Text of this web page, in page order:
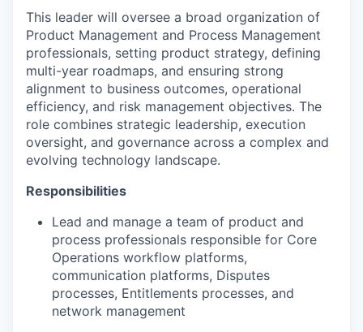
This leader will oversee a broad organization of
Product Management and Process Management
professionals, setting product strategy, defining
multi-year roadmaps, and ensuring strong
alignment to business outcomes, operational
efficiency, and risk management objectives. The
role combines strategic leadership, execution
oversight, and governance across a complex and
evolving technology landscape.
Responsibilities
Lead and manage a team of product and
process professionals responsible for Core
Operations workflow platforms,
communication platforms, Disputes
processes, Entitlements processes, and
network management